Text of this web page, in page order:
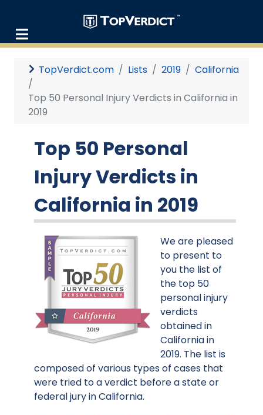
TopVerdict.com Lists 2019 California
Top 50 Personal Injury Verdicts in California in
2019
Top 50 Personal
Injury Verdicts in
California in 2019
We are pleased
to present to
you the list of
the top 50
personal injury
verdicts
obtained in
California in
2019. The list is
composed of various types of cases that
were tried to a verdict before a state or
federal jury in California.